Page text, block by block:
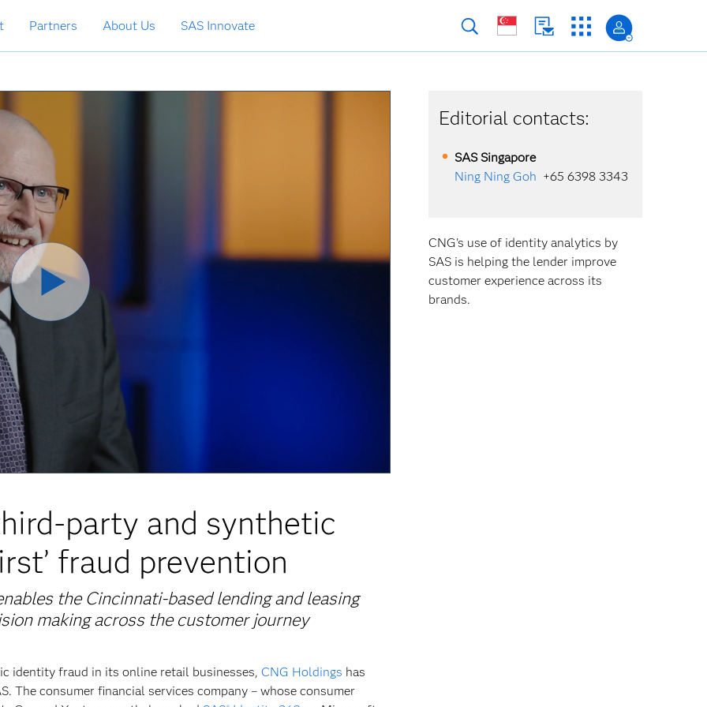
Partners About Us SAS Innovate
party and synthetic
fraud prevention
the Cincinnati-based lending and leasing
making across the customer journey
identity fraud in its online retail businesses, CNG Holdings has
The consumer financial services company – whose consumer
Editorial contacts:
SAS Singapore
Ning Ning Goh +65 6398 3343
CNG's use of identity analytics by
SAS is helping the lender improve
customer experience across its
brands.